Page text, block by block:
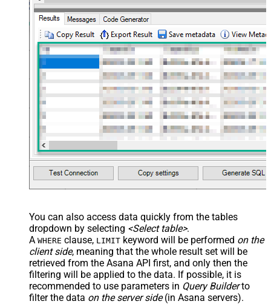
You can also access data quickly from the tables
dropdown by selecting <Select table>.
A WHERE clause, LIMIT keyword will be performed on the
client side, meaning that the whole result set will be
retrieved from the Asana API first, and only then the
filtering will be applied to the data. If possible, it is
recommended to use parameters in Query Builderto
filter the data on the server side(in Asana servers).